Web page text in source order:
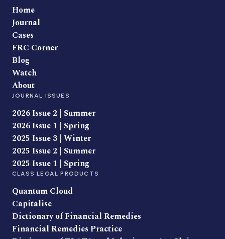
Home
Journal
Cases
FRC Corner
Blog
Watch
About
JOURNAL ISSUES
2026 Issue 2 | Summer
2026 Issue 1 | Spring
2025 Issue 3 | Winter
2025 Issue 2 | Summer
2025 Issue 1 | Spring
CLASS LEGAL PRODUCTS
Quantum Cloud
Capitalise
Dictionary of Financial Remedies
Financial Remedies Practice